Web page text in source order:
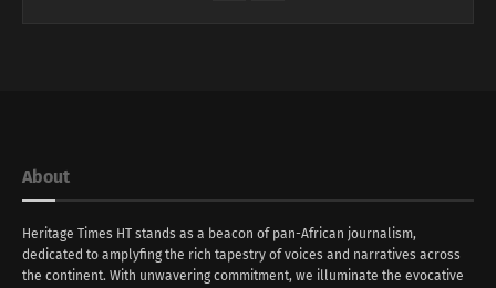
About
Heritage Times HT stands as a beacon of pan-African journalism,
dedicated to amplyfing the rich tapestry of voices and narratives across
the continent. With unwavering commitment, we illuminate the evocative